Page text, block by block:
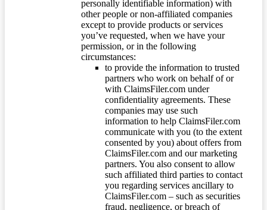
personally identifiable information) with
other people or non-affiliated companies
except to provide products or services
you’ve requested, when we have your
permission, or in the following
circumstances:
to provide the information to trusted
partners who work on behalf of or
with ClaimsFiler.com under
confidentiality agreements. These
companies may use such
information to help ClaimsFiler.com
communicate with you (to the extent
consented by you) about offers from
ClaimsFiler.com and our marketing
partners. You also consent to allow
such affiliated third parties to contact
you regarding services ancillary to
ClaimsFiler.com – such as securities
fraud, negligence, or breach of